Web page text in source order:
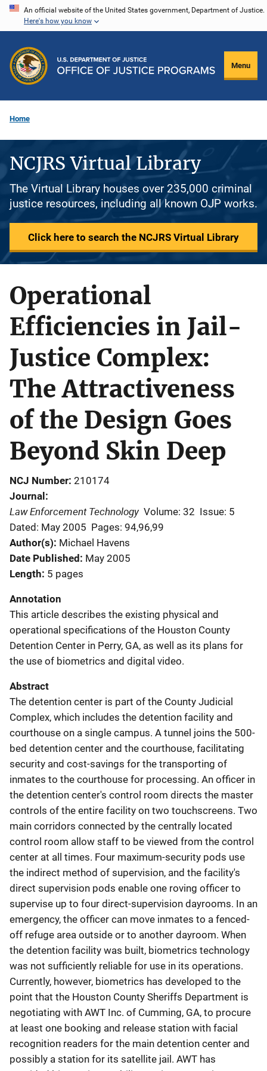
Skip
content
An official website of the United States government, Department of Justice.
Here's how you know
Menu
Home
NCJRS Virtual Library
The Virtual Library houses over 235,000 criminal
justice resources, including all known OJP works.
Click here to search the NCJRS Virtual Library
Operational
Efficiencies in Jail-
Justice Complex:
The Attractiveness
of the Design Goes
Beyond Skin Deep
NCJ Number 210174
Journal
Law Enforcement Technology Volume: 32 Issue: 5
Dated: May 2005 Pages: 94,96,99
Author(s) Michael Havens
Date Published May 2005
Length 5 pages
Annotation
This article describes the existing physical and
operational specifications of the Houston County
Detention Center in Perry, GA, as well as its plans for
the use of biometrics and digital video.
Abstract
The detention center is part of the County Judicial
Complex, which includes the detention facility and
courthouse on a single campus. A tunnel joins the 500-
bed detention center and the courthouse, facilitating
security and cost-savings for the transporting of
inmates to the courthouse for processing. An officer in
the detention center's control room directs the master
controls of the entire facility on two touchscreens. Two
main corridors connected by the centrally located
control room allow staff to be viewed from the control
center at all times. Four maximum-security pods use
the indirect method of supervision, and the facility's
direct supervision pods enable one roving officer to
supervise up to four direct-supervision dayrooms. In an
emergency, the officer can move inmates to a fenced-
off refuge area outside or to another dayroom. When
the detention facility was built, biometrics technology
was not sufficiently reliable for use in its operations.
Currently, however, biometrics has developed to the
point that the Houston County Sheriffs Department is
negotiating with AWT Inc. of Cumming, GA, to procure
at least one booking and release station with facial
recognition readers for the main detention center and
possibly a station for its satellite jail. AWT has